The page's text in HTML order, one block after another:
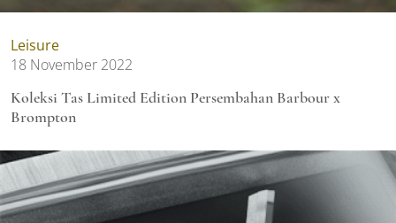
Leisure
18 November 2022
Koleksi Tas Limited Edition Persembahan Barbour x
Brompton